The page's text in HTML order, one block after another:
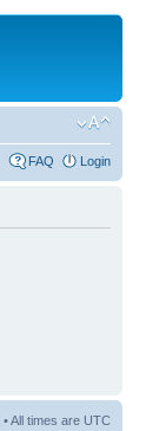
FAQ Login
• All times are UTC